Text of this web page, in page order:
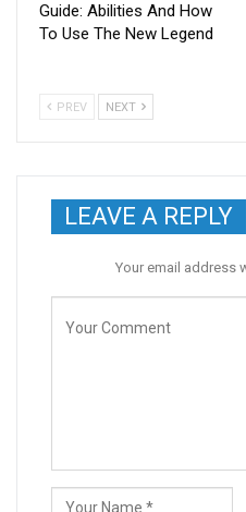
Guide: Abilities And How
To Use The New Legend
PREV NEXT
LEAVE A REPLY
Your email address